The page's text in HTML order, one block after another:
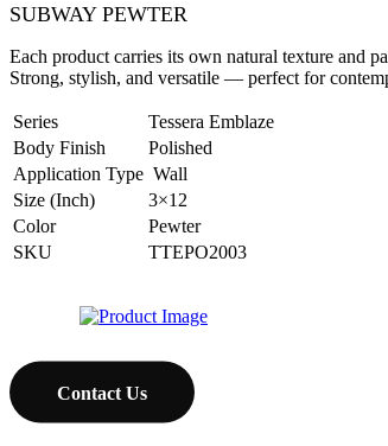
SUBWAY PEWTER
Each product carries its own natural texture and
Strong, stylish, and versatile — perfect for
Series
Tessera Emblaze
Body Finish
Polished
Application Type Wall
Size (Inch)
3×12
Color
Pewter
SKU
TTEPO2003
Contact Us